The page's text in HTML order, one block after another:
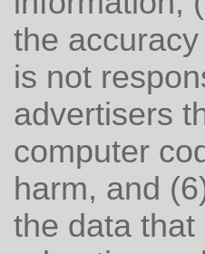
the
is not
advertisers
computer
harm, and
the data